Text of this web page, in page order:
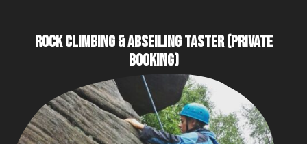
ROCK CLIMBING & ABSEILING TASTER (PRIVATE
BOOKING)